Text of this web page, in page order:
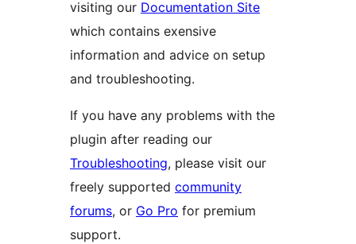
visiting our Documentation Site
which contains exensive
information and advice on setup
and troubleshooting.
If you have any problems with the
plugin after reading our
Troubleshooting, please visit our
freely supported community
forums, or Go Pro for premium
support.